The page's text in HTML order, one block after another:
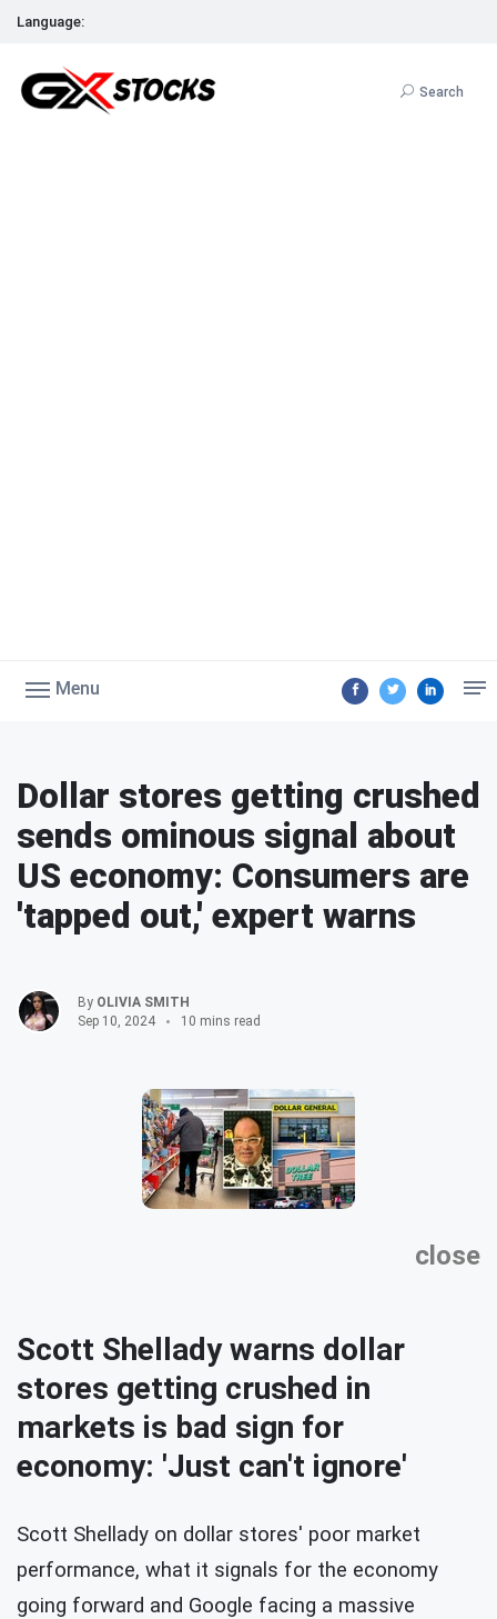
Language:
Search
Menu
Dollar stores getting crushed
sends ominous signal about
US economy: Consumers are
'tapped out,' expert warns
By OLIVIA SMITH
Sep 10, 2024
10 mins read
close
Scott Shellady warns dollar
stores getting crushed in
markets is bad sign for
economy: 'Just can't ignore'
Scott Shellady on dollar stores' poor market
performance, what it signals for the economy
going forward and Google facing a massive